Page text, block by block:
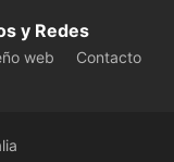
y Redes
web
Contacto